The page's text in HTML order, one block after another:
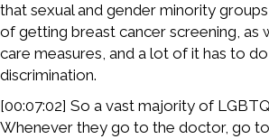
that sexual and gender minority
of getting breast cancer screening, as
care measures, and a lot of it has to
discrimination.
[00:07:02] So a vast majority of
Whenever they go to the doctor, go